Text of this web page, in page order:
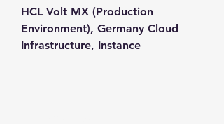
HCL Volt MX (Production
Environment), Germany Cloud
Infrastructure, Instance